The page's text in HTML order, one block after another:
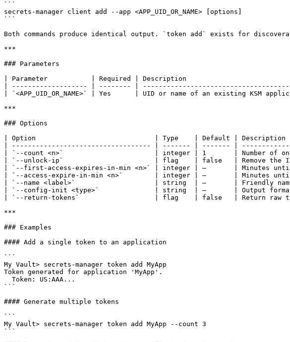
```
secrets-manager client add --app <APP_UID_OR_NAME> [options]
```
Both commands produce identical output. `token add` exists for
***
### Parameters
| Parameter           | Required | Description
| ------------------- | -------- |
| `<APP_UID_OR_NAME>` | Yes      | UID or name of an existing KSM
***
### Options
| Option                              | Type    | Default |
| ----------------------------------- | ------- | ------- |
| `--count <n>`                       | integer | 1       | Number of
| `--unlock-ip`                       | flag    | false   | Remove the IP-
| `--first-access-expires-in-min <n>` | integer | —       | Minutes
| `--access-expire-in-min <n>`        | integer | —       | Minutes
| `--name <label>`                    | string  | —       | Friendly
| `--config-init <type>`              | string  | —       | Output
| `--return-tokens`                   | flag    | false   | Return raw
***
### Examples
#### Add a single token to an application
```
My Vault> secrets-manager token add MyApp
Token generated for application 'MyApp'.
```
#### Generate multiple tokens
```
My Vault> secrets-manager token add MyApp --count 3
```